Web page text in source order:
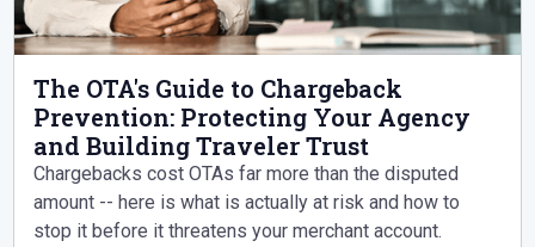
The OTA's Guide to Chargeback
Prevention: Protecting Your Agency
and Building Traveler Trust
Chargebacks cost OTAs far more than the disputed
amount -- here is what is actually at risk and how to
stop it before it threatens your merchant account.